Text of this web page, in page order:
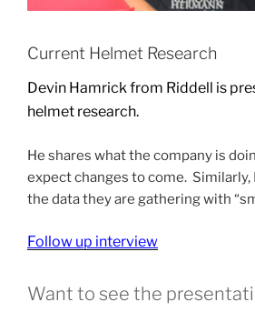
Current Helmet Research
Devin Hamrick from Riddell is
helmet research.
He shares what the company is
expect changes to come. Similarly,
the data they are gathering with
Follow up interview
Want to see the